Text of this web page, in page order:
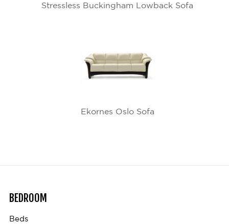
Stressless Buckingham Lowback Sofa
Ekornes Oslo Sofa
BEDROOM
Beds